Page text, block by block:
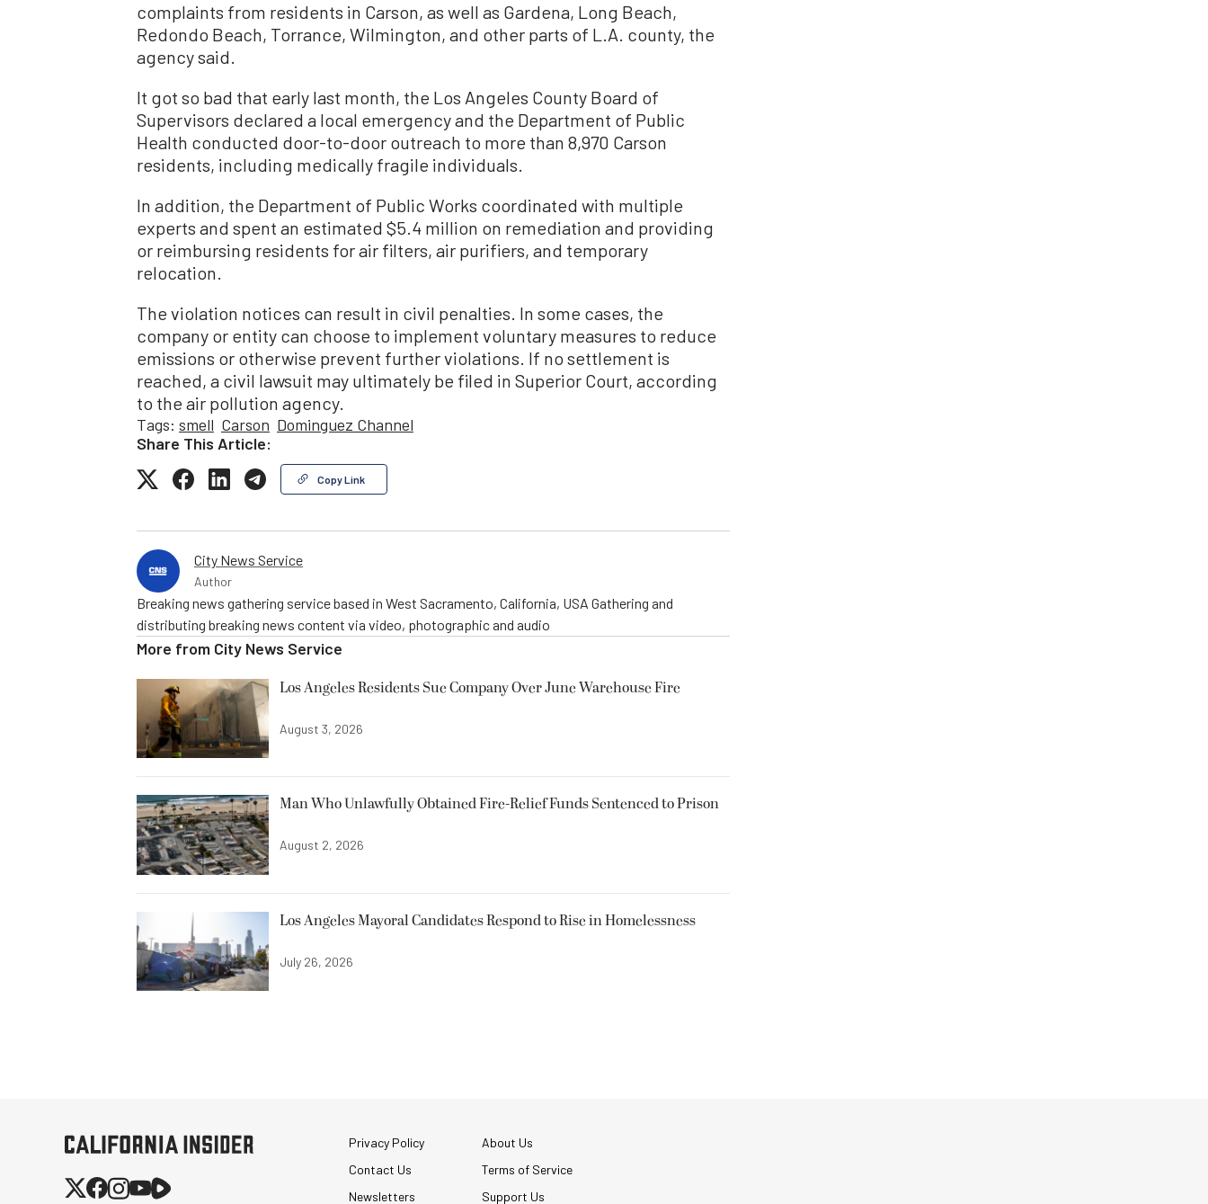
complaints from residents in Carson, as well as Gardena, Long Beach,
Redondo Beach, Torrance, Wilmington, and other parts of L.A. county, the
agency said.
It got so bad that early last month, the Los Angeles County Board of
Supervisors declared a local emergency and the Department of Public
Health conducted door-to-door outreach to more than 8,970 Carson
residents, including medically fragile individuals.
In addition, the Department of Public Works coordinated with multiple
experts and spent an estimated $5.4 million on remediation and providing
or reimbursing residents for air filters, air purifiers, and temporary
relocation.
The violation notices can result in civil penalties. In some cases, the
company or entity can choose to implement voluntary measures to reduce
emissions or otherwise prevent further violations. If no settlement is
reached, a civil lawsuit may ultimately be filed in Superior Court, according
to the air pollution agency.
Tags: smell Carson Dominguez Channel
Share This Article:
Copy Link
City News Service
Author
Breaking news gathering service based in West Sacramento, California, USA Gathering and
distributing breaking news content via video, photographic and audio
More from City News Service
Los Angeles Residents Sue Company Over June Warehouse Fire
August 3, 2026
Man Who Unlawfully Obtained Fire-Relief Funds Sentenced to Prison
August 2, 2026
Los Angeles Mayoral Candidates Respond to Rise in Homelessness
July 26, 2026
Privacy Policy
About Us
Contact Us
Terms of Service
Newsletters
Support Us